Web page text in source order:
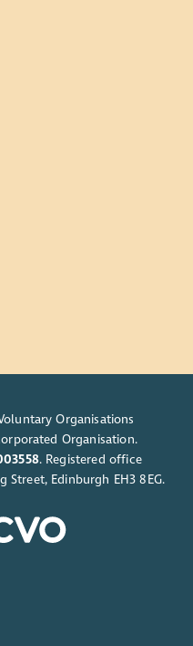
Organisations
Organisation.
. Registered office
Street, Edinburgh EH3 8EG.